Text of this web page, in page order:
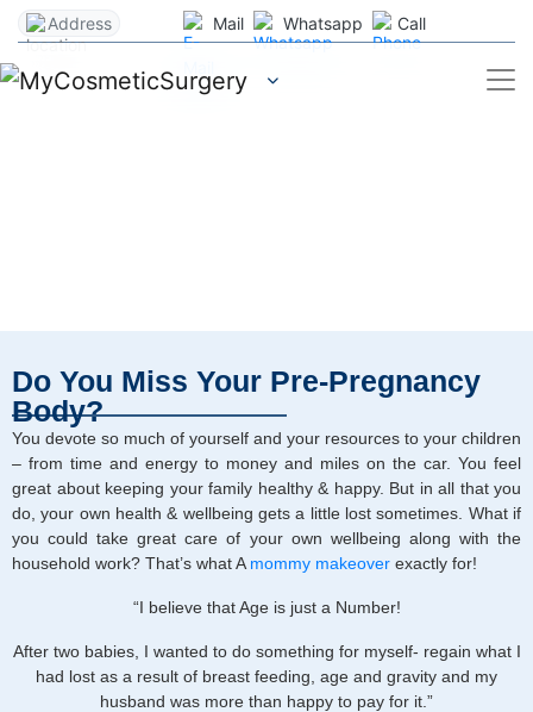
Address Mail Whatsapp Call
Do You Miss Your Pre-Pregnancy
Body?
You devote so much of yourself and your resources to your children
– from time and energy to money and miles on the car. You feel
great about keeping your family healthy & happy. But in all that you
do, your own health & wellbeing gets a little lost sometimes. What if
you could take great care of your own wellbeing along with the
household work? That’s what A mommy makeover exactly for!
“I believe that Age is just a Number!
After two babies, I wanted to do something for myself- regain what I
had lost as a result of breast feeding, age and gravity and my
husband was more than happy to pay for it.”